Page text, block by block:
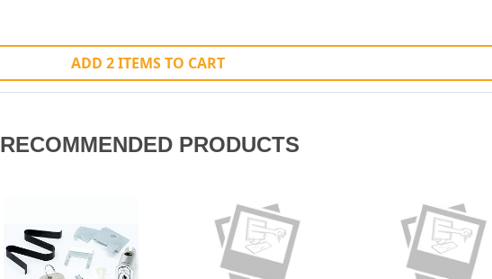
ADD 2 ITEMS TO CART
RECOMMENDED PRODUCTS